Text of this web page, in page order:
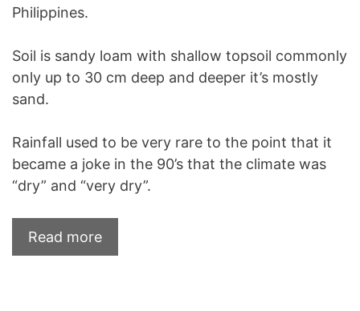
Philippines.
Soil is sandy loam with shallow topsoil commonly
only up to 30 cm deep and deeper it’s mostly
sand.
Rainfall used to be very rare to the point that it
became a joke in the 90’s that the climate was
“dry” and “very dry”.
Read more